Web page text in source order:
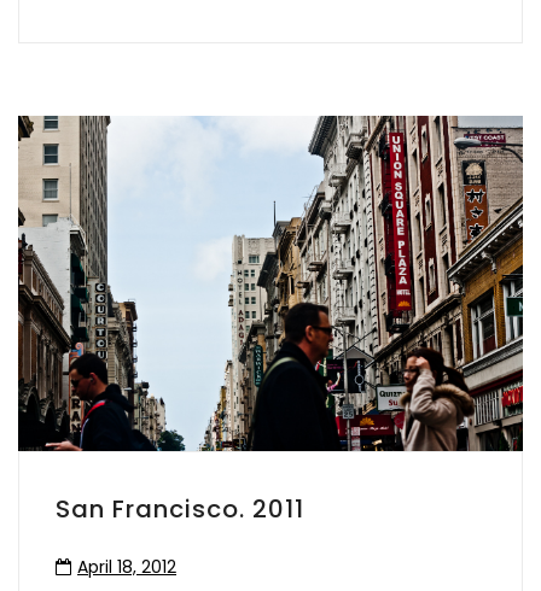
San Francisco. 2011
April 18, 2012